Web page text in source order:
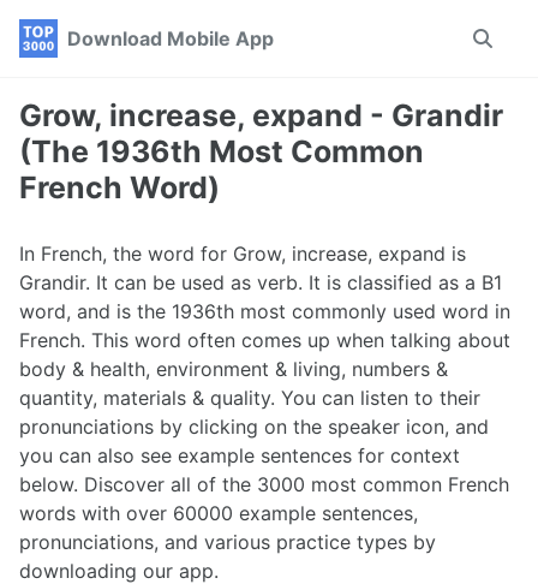
Skip
navigation
Skip
Skip
Download Mobile App
Toggle
Grow, increase, expand - Grandir
(The 1936th Most Common
French Word)
In French, the word for Grow, increase, expand is
Grandir. It can be used as verb. It is classified as a B1
word, and is the 1936th most commonly used word in
French. This word often comes up when talking about
body & health, environment & living, numbers &
quantity, materials & quality. You can listen to their
pronunciations by clicking on the speaker icon, and
you can also see example sentences for context
below. Discover all of the 3000 most common French
words with over 60000 example sentences,
pronunciations, and various practice types by
downloading our app.